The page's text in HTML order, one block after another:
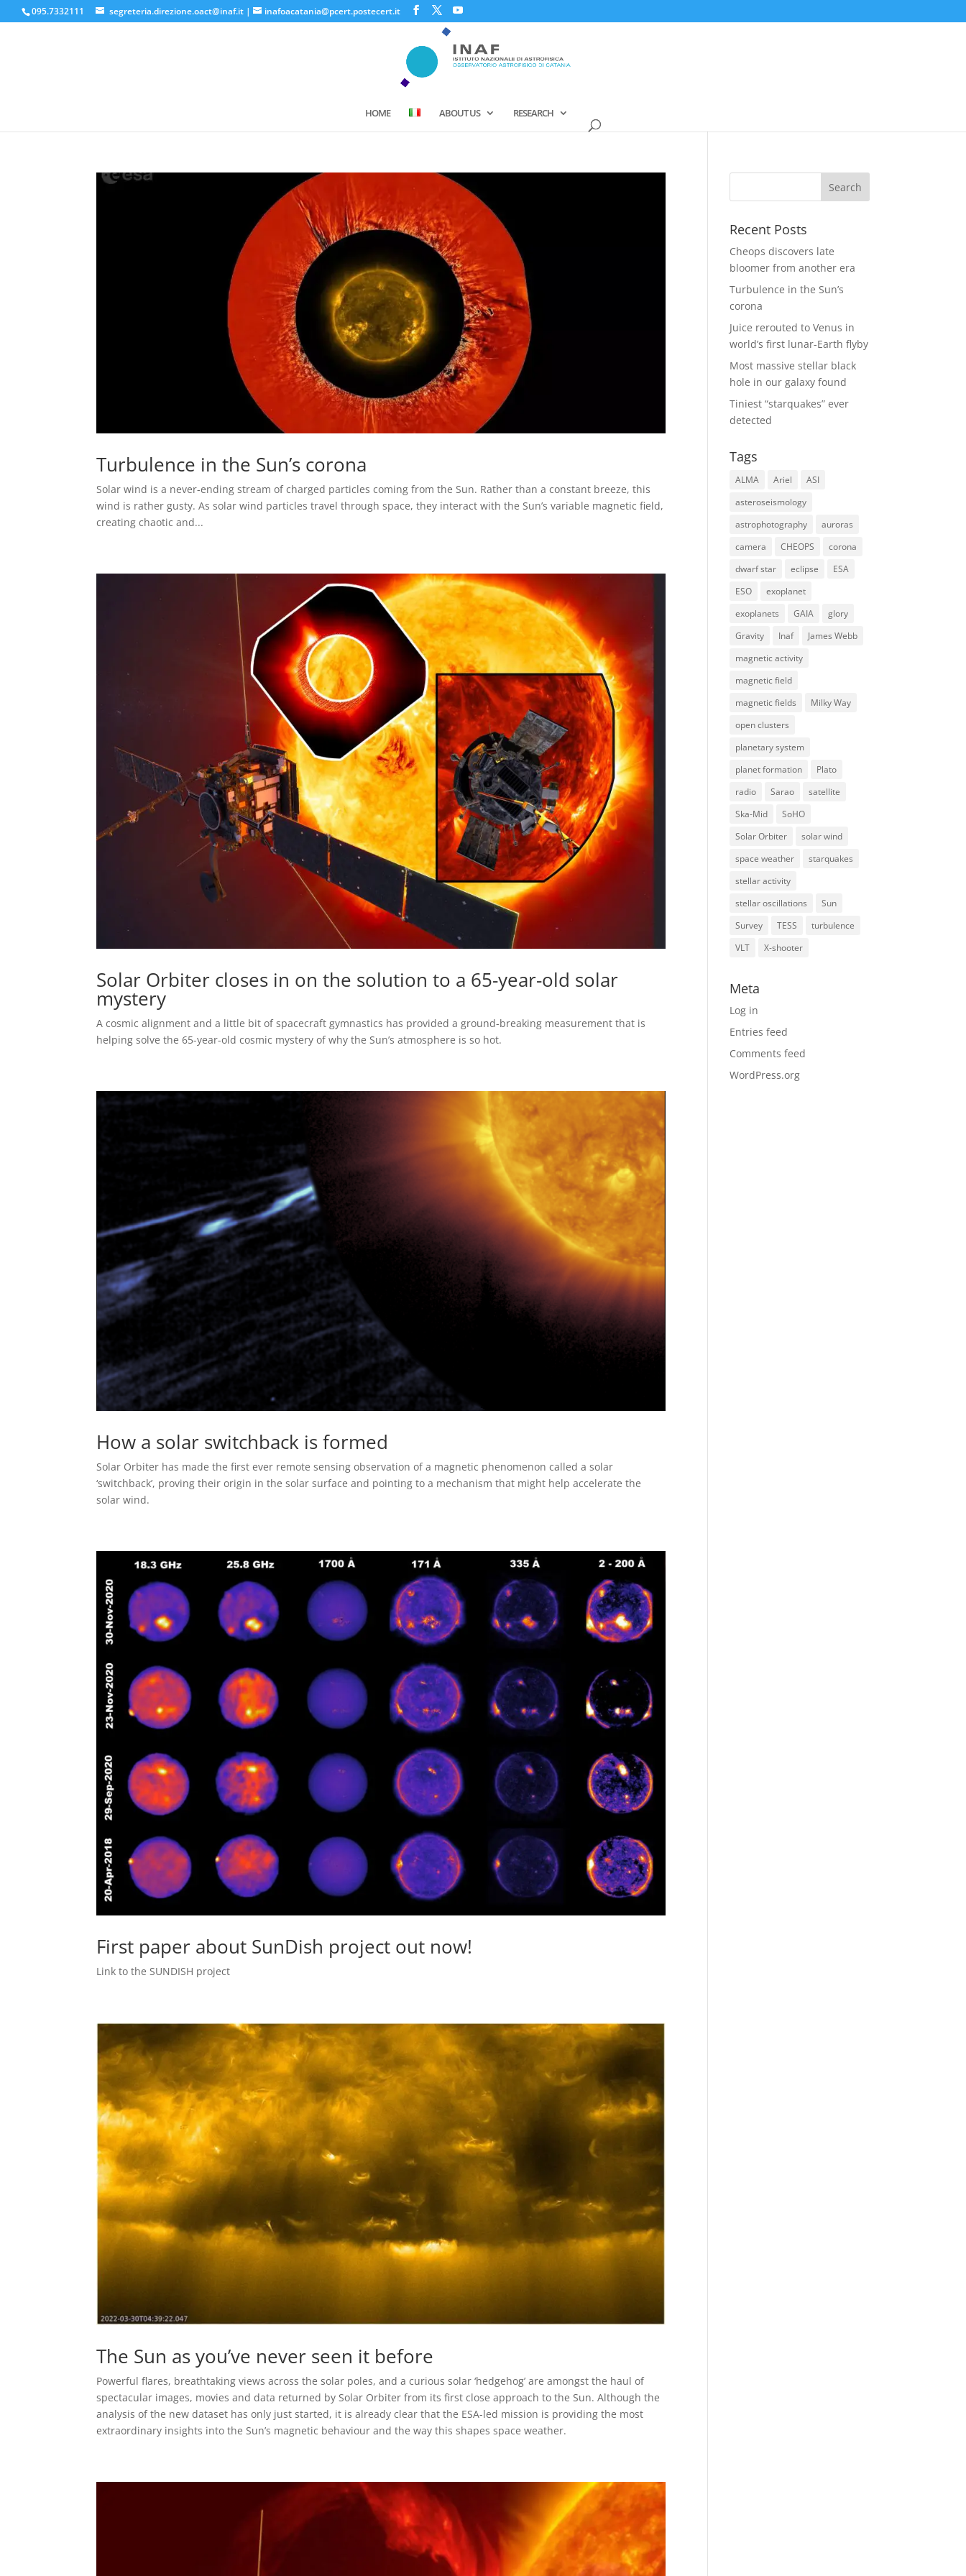
095.7332111 segreteria.direzione.oact@inaf.it | inafoacatania@pcert.postecert.it
HOME ABOUT US RESEARCH
Turbulence in the Sun’s corona
Solar wind is a never-ending stream of charged particles coming from the Sun. Rather than a constant breeze, this
wind is rather gusty. As solar wind particles travel through space, they interact with the Sun’s variable magnetic field,
creating chaotic and...
Solar Orbiter closes in on the solution to a 65-year-old solar
mystery
A cosmic alignment and a little bit of spacecraft gymnastics has provided a ground-breaking measurement that is
helping solve the 65-year-old cosmic mystery of why the Sun’s atmosphere is so hot.
How a solar switchback is formed
Solar Orbiter has made the first ever remote sensing observation of a magnetic phenomenon called a solar
‘switchback’, proving their origin in the solar surface and pointing to a mechanism that might help accelerate the
solar wind.
First paper about SunDish project out now!
Link to the SUNDISH project
The Sun as you’ve never seen it before
Powerful flares, breathtaking views across the solar poles, and a curious solar ‘hedgehog’ are amongst the haul of
spectacular images, movies and data returned by Solar Orbiter from its first close approach to the Sun. Although the
analysis of the new dataset has only just started, it is already clear that the ESA-led mission is providing the most
extraordinary insights into the Sun’s magnetic behaviour and the way this shapes space weather.
Recent Posts
Cheops discovers late
bloomer from another era
Turbulence in the Sun’s
corona
Juice rerouted to Venus in
world’s first lunar-Earth flyby
Most massive stellar black
hole in our galaxy found
Tiniest “starquakes” ever
detected
Tags
ALMA Ariel
ASI
asteroseismology
astrophotography
auroras
camera
CHEOPS
corona
dwarf star
eclipse
ESA
ESO
exoplanet
exoplanets
GAIA
glory
Gravity
Inaf
James Webb
magnetic activity
magnetic field
magnetic fields
Milky Way
open clusters
planetary system
planet formation
Plato
radio
Sarao
satellite
Ska-Mid
SoHO
Solar Orbiter
solar wind
space weather
starquakes
stellar activity
stellar oscillations
Sun
Survey
TESS
turbulence
VLT
X-shooter
Meta
Log in
Entries feed
Comments feed
WordPress.org